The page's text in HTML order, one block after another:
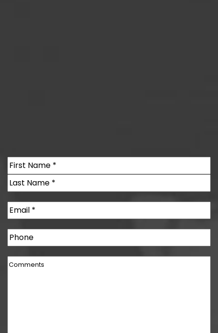
Name(Required)
First
Email(Required)
Phone
Comments